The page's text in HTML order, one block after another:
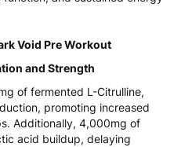
Void Pre Workout
and Strength
of fermented L-Citrulline,
promoting increased
Additionally, 4,000mg of
acid buildup, delaying